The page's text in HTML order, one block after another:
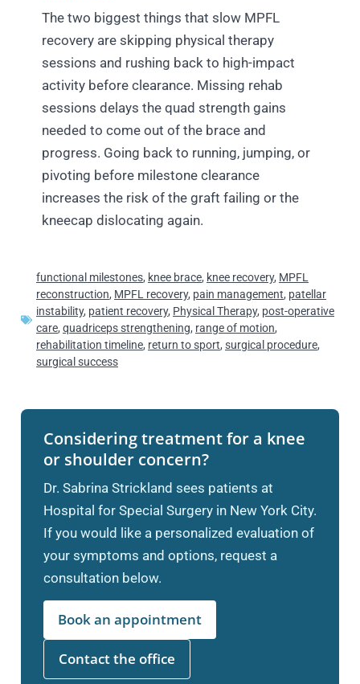
The two biggest things that slow MPFL
recovery are skipping physical therapy
sessions and rushing back to high-impact
activity before clearance. Missing rehab
sessions delays the quad strength gains
needed to come out of the brace and
progress. Going back to running, jumping, or
pivoting before milestone clearance
increases the risk of the graft failing or the
kneecap dislocating again.
functional milestones, knee brace, knee recovery, MPFL
reconstruction, MPFL recovery, pain management, patellar
instability, patient recovery, Physical Therapy, post-operative
care, quadriceps strengthening, range of motion,
rehabilitation timeline, return to sport, surgical procedure,
surgical success
Considering treatment for a knee
or shoulder concern?
Dr. Sabrina Strickland sees patients at
Hospital for Special Surgery in New York City.
If you would like a personalized evaluation of
your symptoms and options, request a
consultation below.
Book an appointment
Contact the office